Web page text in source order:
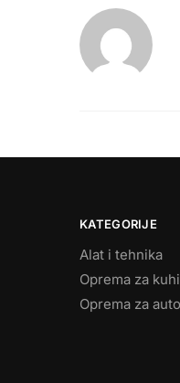
KATEGORIJE
Alat i tehnika
Oprema za
Oprema za